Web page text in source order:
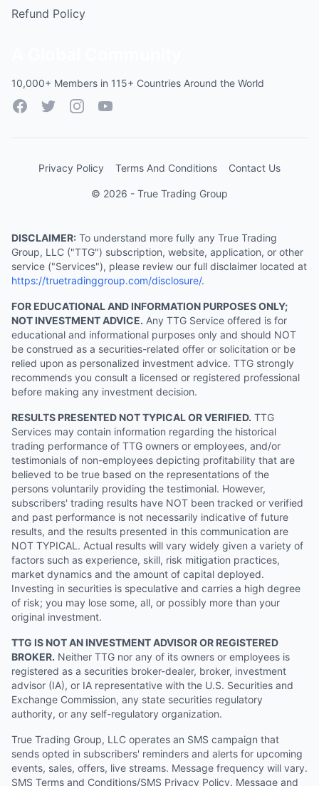
Refund Policy
10,000+ Members in 115+ Countries Around the World
FacebookTwitterInstagramYouTube
Privacy Policy Terms And Conditions Contact Us
© 2026 - True Trading Group
DISCLAIMER: To understand more fully any True Trading
Group, LLC ("TTG") subscription, website, application, or other
service ("Services"), please review our full disclaimer located at
https://truetradinggroup.com/disclosure/.
FOR EDUCATIONAL AND INFORMATION PURPOSES ONLY;
NOT INVESTMENT ADVICE. Any TTG Service offered is for
educational and informational purposes only and should NOT
be construed as a securities-related offer or solicitation or be
relied upon as personalized investment advice. TTG strongly
recommends you consult a licensed or registered professional
before making any investment decision.
RESULTS PRESENTED NOT TYPICAL OR VERIFIED. TTG
Services may contain information regarding the historical
trading performance of TTG owners or employees, and/or
testimonials of non-employees depicting profitability that are
believed to be true based on the representations of the
persons voluntarily providing the testimonial. However,
subscribers' trading results have NOT been tracked or verified
and past performance is not necessarily indicative of future
results, and the results presented in this communication are
NOT TYPICAL. Actual results will vary widely given a variety of
factors such as experience, skill, risk mitigation practices,
market dynamics and the amount of capital deployed.
Investing in securities is speculative and carries a high degree
of risk; you may lose some, all, or possibly more than your
original investment.
TTG IS NOT AN INVESTMENT ADVISOR OR REGISTERED
BROKER. Neither TTG nor any of its owners or employees is
registered as a securities broker-dealer, broker, investment
advisor (IA), or IA representative with the U.S. Securities and
Exchange Commission, any state securities regulatory
authority, or any self-regulatory organization.
True Trading Group, LLC operates an SMS campaign that
sends opted in subscribers' reminders and alerts for upcoming
events, sales, offers, live streams. Message frequency will vary.
SMS Terms and Conditions/SMS Privacy Policy. Message and